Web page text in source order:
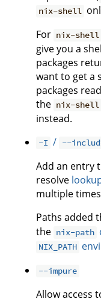
nix-shell
For nix-shell
give you a
packages
want to get a
packages
the nix-shell
instead.
-I / --
Add an entry
resolve
multiple
Paths added
the nix-path
NIX_PATH
--impure
Allow access